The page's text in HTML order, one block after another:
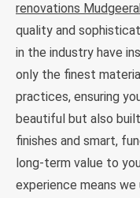
renovations
quality and
in the industry have
only the finest
practices, ensuring
beautiful but also
finishes and smart,
long-term value to
experience means